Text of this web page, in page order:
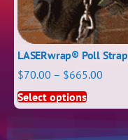
LASERwrap® Poll Strap
$70.00 – $665.00
Select options